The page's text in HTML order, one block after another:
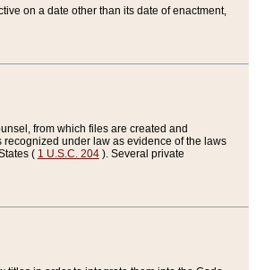
on a date other than its date of enactment,
from which files are created and
under law as evidence of the laws
( 1 U.S.C. 204). Several private